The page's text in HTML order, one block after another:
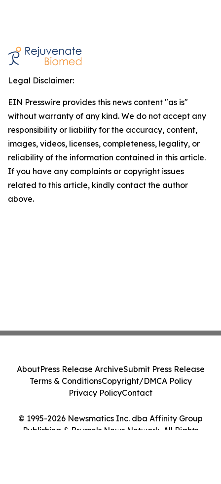
Legal Disclaimer:
EIN Presswire provides this news content "as is"
without warranty of any kind. We do not accept any
responsibility or liability for the accuracy, content,
images, videos, licenses, completeness, legality, or
reliability of the information contained in this article.
If you have any complaints or copyright issues
related to this article, kindly contact the author
above.
© 1995-2026 Newsmatics Inc. dba Affinity Group
Publishing & Brussels News Network. All Rights
AboutPress Release ArchiveSubmit Press Release
Terms & ConditionsCopyright/DMCA Policy
Privacy PolicyContact